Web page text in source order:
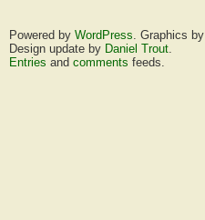
Powered by WordPress. Graphics by
Design update by Daniel Trout.
Entries and comments feeds.